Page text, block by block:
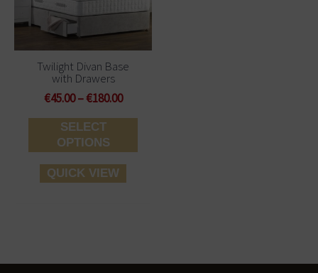
Twilight Divan Base
with Drawers
€45.00 – €180.00
SELECT
OPTIONS
The
options
the
page
QUICK VIEW